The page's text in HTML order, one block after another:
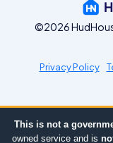
©2026
Privacy Policy
This is not a
owned service and is